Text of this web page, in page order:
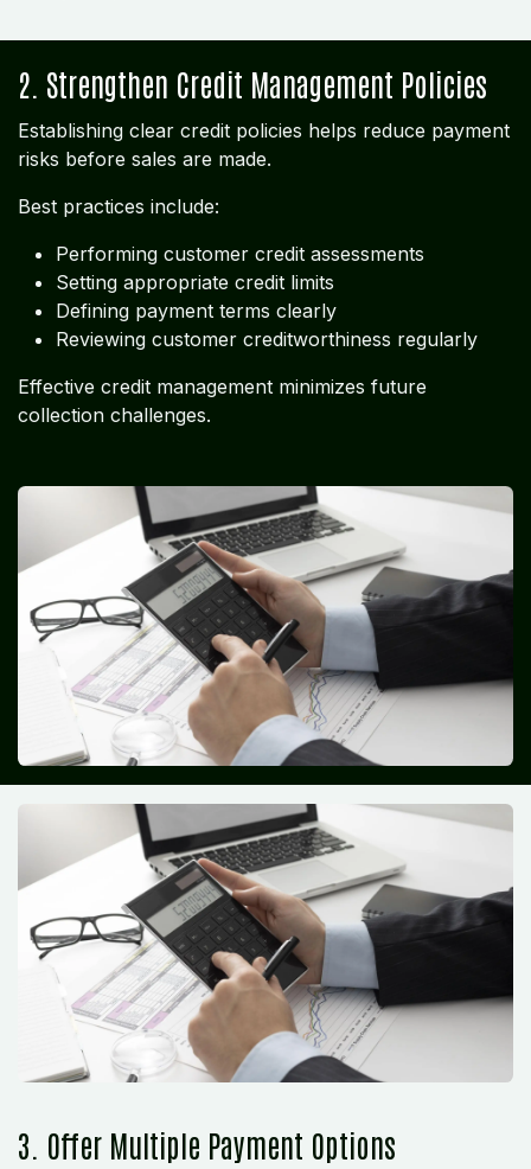
2. Strengthen Credit Management Policies
Establishing clear credit policies helps reduce payment
risks before sales are made.
Best practices include:
Performing customer credit assessments
Setting appropriate credit limits
Defining payment terms clearly
Reviewing customer creditworthiness regularly
Effective credit management minimizes future
collection challenges.
3. Offer Multiple Payment Options